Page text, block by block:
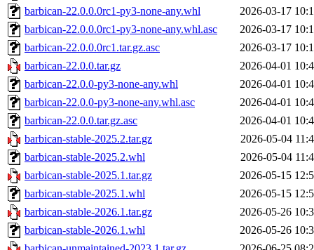
barbican-22.0.0.0rc1-py3-none-any.whl
2026-03-17
barbican-22.0.0.0rc1-py3-none-any.whl.asc
2026-03-17
barbican-22.0.0.0rc1.tar.gz.asc
2026-03-17
barbican-22.0.0.tar.gz
2026-04-01
barbican-22.0.0-py3-none-any.whl
2026-04-01
barbican-22.0.0-py3-none-any.whl.asc
2026-04-01
barbican-22.0.0.tar.gz.asc
2026-04-01
barbican-stable-2025.2.tar.gz
2026-05-04
barbican-stable-2025.2.whl
2026-05-04
barbican-stable-2025.1.tar.gz
2026-05-15
barbican-stable-2025.1.whl
2026-05-15
barbican-stable-2026.1.tar.gz
2026-05-26
barbican-stable-2026.1.whl
2026-05-26